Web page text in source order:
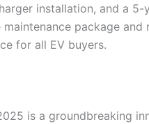
installation, and a
package
for all EV buyers.
is a groundbreaking